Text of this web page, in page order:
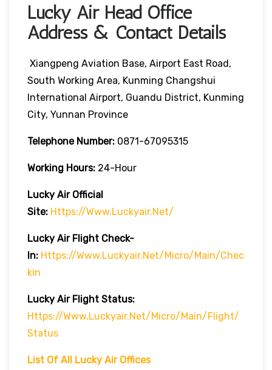
Lucky Air Head Office
Address & Contact Details
Xiangpeng Aviation Base, Airport East Road,
South Working Area, Kunming Changshui
International Airport, Guandu District, Kunming
City, Yunnan Province
Telephone Number: 0871-67095315
Working Hours: 24-Hour
Lucky Air Official
Site: Https://www.luckyair.net/
Lucky Air Flight Check-
In: Https://www.luckyair.net/micro/main/chec
Kin
Lucky Air Flight Status:
Https://www.luckyair.net/micro/main/flight/
Status
List Of All Lucky Air Offices